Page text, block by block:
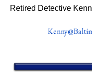
Retired Detective